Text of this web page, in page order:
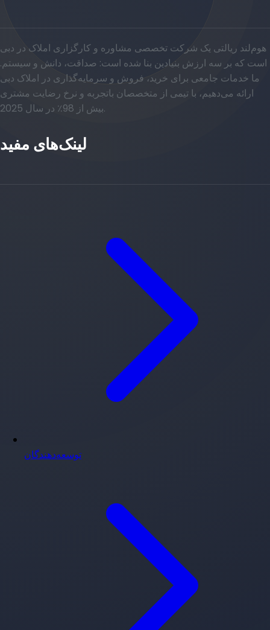
هوم‌لند ریالتی یک شرکت تخصصی مشاوره و کارگزاری املاک در دبی
است که بر سه ارزش بنیادین بنا شده است: صداقت، دانش و سیستم.
ما خدمات جامعی برای خرید، فروش و سرمایه‌گذاری در املاک دبی
ارائه می‌دهیم، با تیمی از متخصصان باتجربه و نرخ رضایت مشتری
بیش از 98٪ در سال 2025.
لینک‌های مفید
توسعه‌دهندگان